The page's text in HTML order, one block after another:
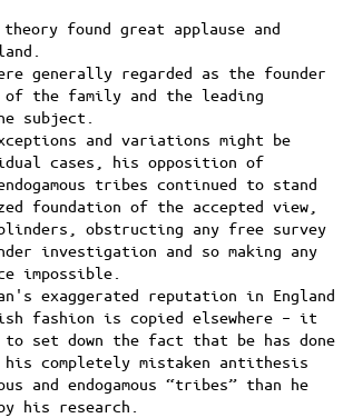
found great applause and
generally regarded as the founder
the family and the leading
subject.
and variations might be
cases, his opposition of
endogamous tribes continued to stand
foundation of the accepted view,
obstructing any free survey
investigation and so making any
impossible.
exaggerated reputation in England
fashion is copied elsewhere – it
to set down the fact that be has done
his completely mistaken antithesis
and endogamous “tribes” than he
his research.